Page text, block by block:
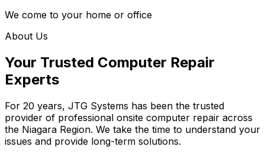
We come to your home or office
About Us
Your Trusted Computer Repair
Experts
For 20 years, JTG Systems has been the trusted
provider of professional onsite computer repair across
the Niagara Region. We take the time to understand your
issues and provide long-term solutions.